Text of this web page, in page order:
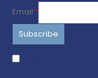
Email *